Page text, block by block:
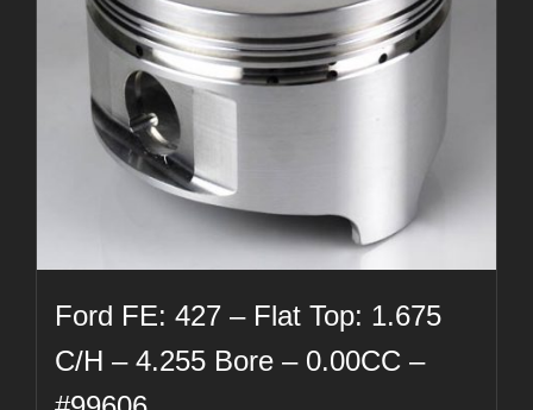
Ford FE: 427 – Flat Top: 1.675
C/H – 4.255 Bore – 0.00CC –